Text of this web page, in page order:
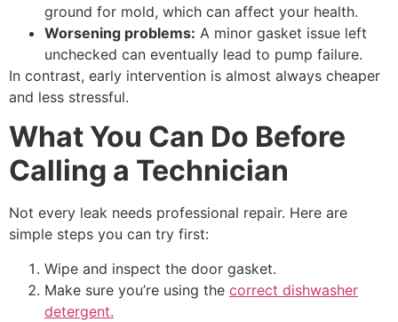
ground for mold, which can affect your health.
Worsening problems: A minor gasket issue left
unchecked can eventually lead to pump failure.
In contrast, early intervention is almost always cheaper
and less stressful.
What You Can Do Before
Calling a Technician
Not every leak needs professional repair. Here are
simple steps you can try first:
Wipe and inspect the door gasket.
Make sure you’re using the correct dishwasher
detergent.